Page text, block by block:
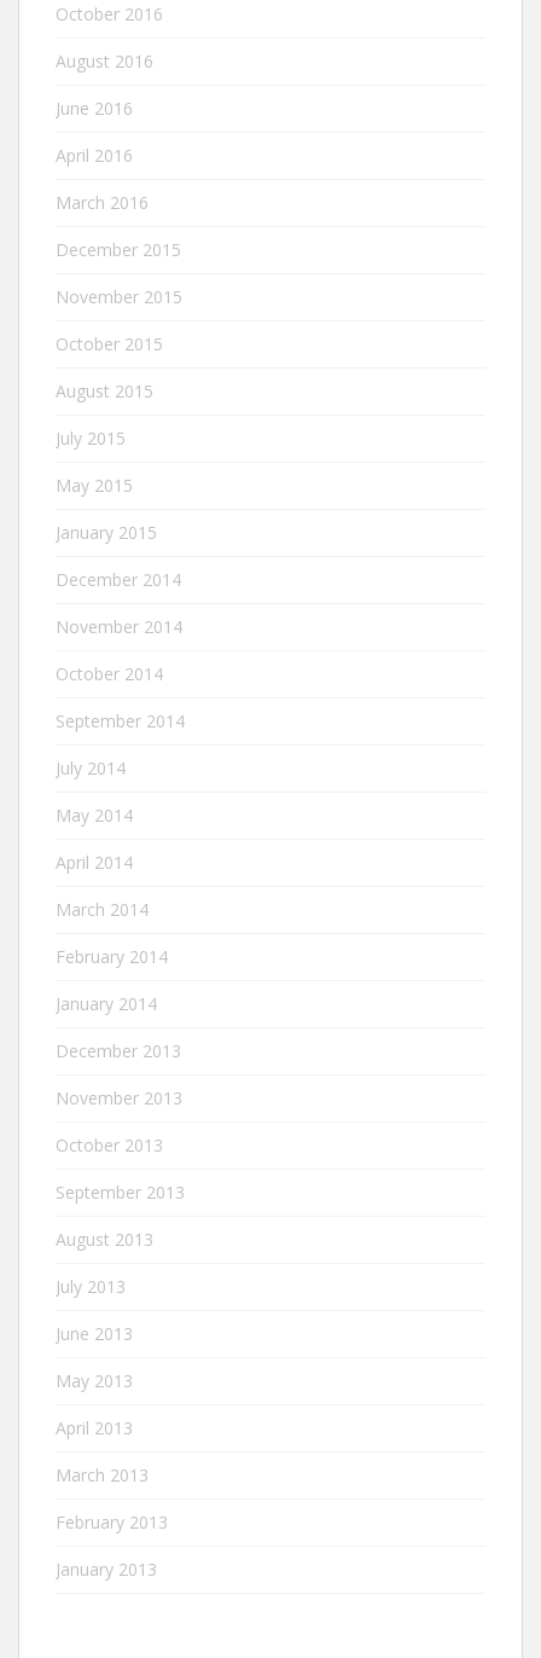
October 2016
August 2016
June 2016
April 2016
March 2016
December 2015
November 2015
October 2015
August 2015
July 2015
May 2015
January 2015
December 2014
November 2014
October 2014
September 2014
July 2014
May 2014
April 2014
March 2014
February 2014
January 2014
December 2013
November 2013
October 2013
September 2013
August 2013
July 2013
June 2013
May 2013
April 2013
March 2013
February 2013
January 2013